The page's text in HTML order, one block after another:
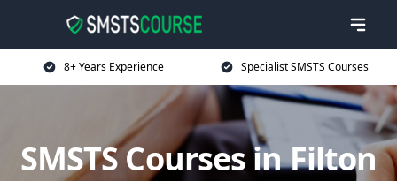
8+ Years Experience Specialist SMSTS Courses
SMSTS Courses in Filton